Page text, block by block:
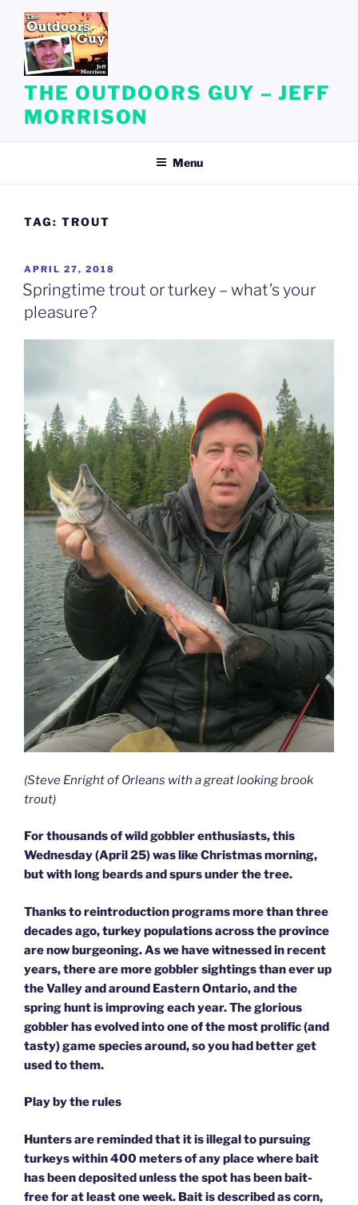
content
THE OUTDOORS GUY – JEFF
MORRISON
Menu
TAG: TROUT
POSTED
ON
APRIL 27, 2018
Springtime trout or turkey – what’s your
pleasure?
(Steve Enright of Orleans with a great looking brook
trout)
For thousands of wild gobbler enthusiasts, this
Wednesday (April 25) was like Christmas morning,
but with long beards and spurs under the tree.
Thanks to reintroduction programs more than three
decades ago, turkey populations across the province
are now burgeoning. As we have witnessed in recent
years, there are more gobbler sightings than ever up
the Valley and around Eastern Ontario, and the
spring hunt is improving each year. The glorious
gobbler has evolved into one of the most prolific (and
tasty) game species around, so you had better get
used to them.
Play by the rules
Hunters are reminded that it is illegal to pursuing
turkeys within 400 meters of any place where bait
has been deposited unless the spot has been bait-
free for at least one week. Bait is described as corn,